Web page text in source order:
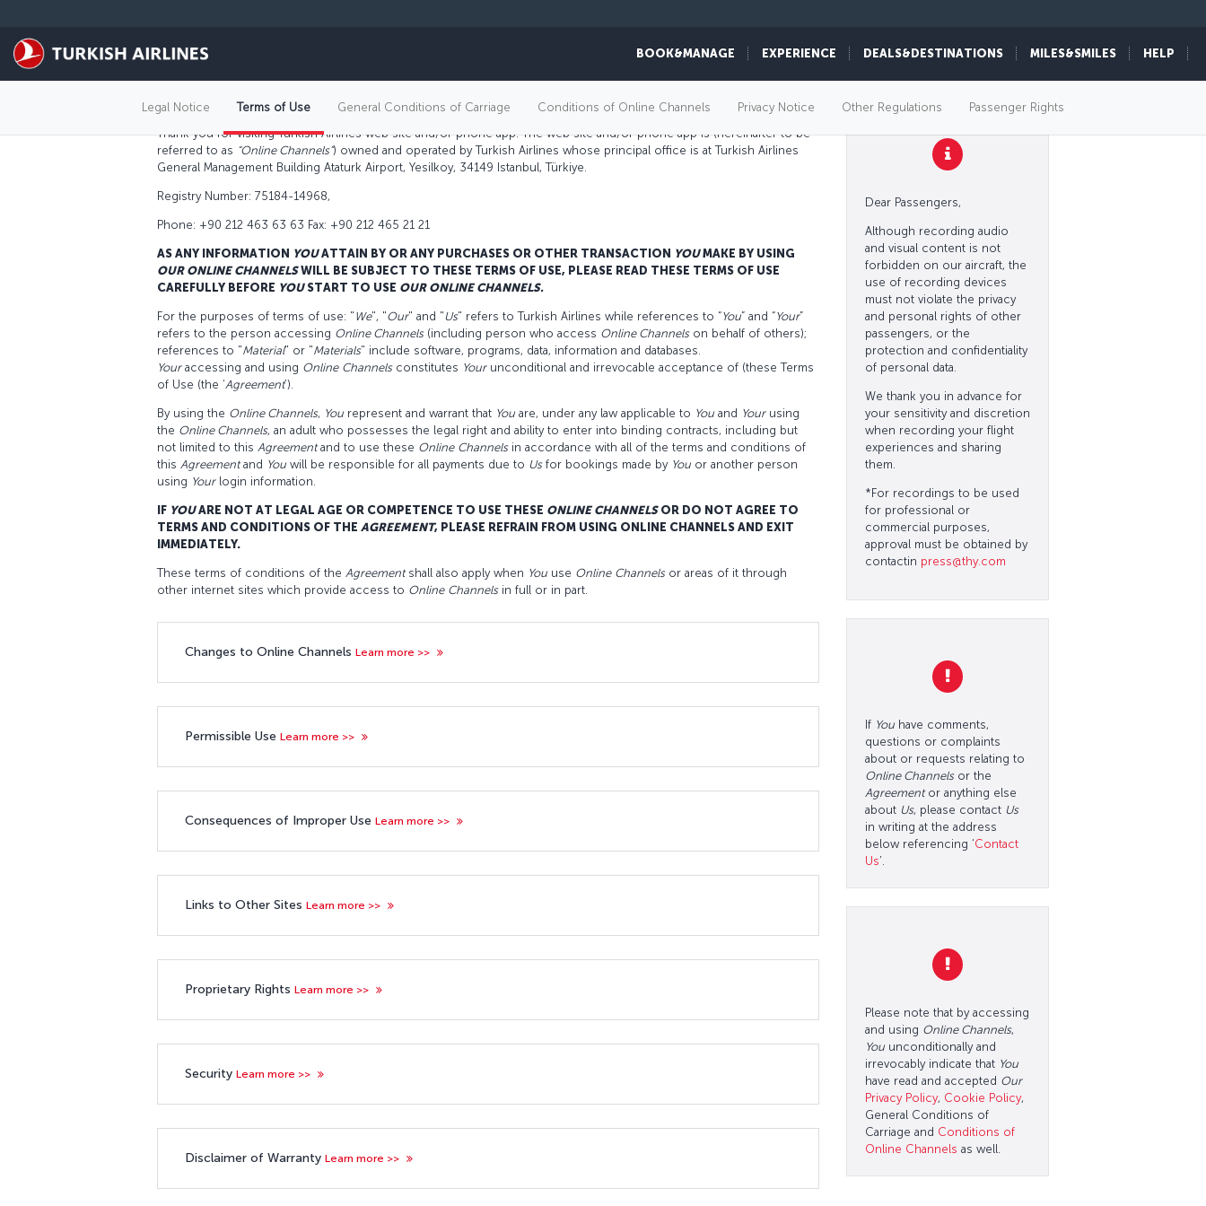
BOOK&MANAGE EXPERIENCE DEALS&DESTINATIONS MILES&SMILES HELP
Legal Notice Terms of Use General Conditions of Carriage Conditions of Online Channels Privacy Notice Other Regulations Passenger Rights
General
Thank you for visiting Turkish Airlines web site and/or phone app. The web site and/or phone app is (hereinafter to be
referred to as “Online Channels”) owned and operated by Turkish Airlines whose principal office is at Turkish Airlines
General Management Building Ataturk Airport, Yesilkoy, 34149 Istanbul, Türkiye.
Registry Number: 75184-14968,
Phone: +90 212 463 63 63 Fax: +90 212 465 21 21
AS ANY INFORMATION YOUATTAIN BY OR ANY PURCHASES OR OTHER TRANSACTION YOUMAKE BY USING
OUR ONLINE CHANNELSWILL BE SUBJECT TO THESE TERMS OF USE, PLEASE READ THESE TERMS OF USE
CAREFULLY BEFORE YOUSTART TO USE OUR ONLINE CHANNELS.
For the purposes of terms of use: " We", "Our" and " Us" refers to Turkish Airlines while references to “You” and “Your”
refers to the person accessing Online Channels(including person who access Online Channelson behalf of others);
references to "Material" or "Materials" include software, programs, data, information and databases.
Youraccessing and using Online Channelsconstitutes Yourunconditional and irrevocable acceptance of (these Terms
of Use (the ‘Agreement’).
By using the Online Channels, You represent and warrant that You are, under any law applicable to You and Yourusing
the Online Channels, an adult who possesses the legal right and ability to enter into binding contracts, including but
not limited to this Agreementand to use these Online Channelsin accordance with all of the terms and conditions of
this Agreementand You will be responsible for all payments due to Usfor bookings made by You or another person
using Yourlogin information.
IF YOUARE NOT AT LEGAL AGE OR COMPETENCE TO USE THESE ONLINE CHANNELSOR DO NOT AGREE TO
TERMS AND CONDITIONS OF THE AGREEMENT, PLEASE REFRAIN FROM USING ONLINE CHANNELS AND EXIT
IMMEDIATELY.
These terms of conditions of the Agreementshall also apply when You use Online Channelsor areas of it through
other internet sites which provide access to Online Channelsin full or in part.
Changes to Online Channels Learn more >>
Permissible Use Learn more >>
Consequences of Improper Use Learn more >>
Links to Other Sites Learn more >>
Proprietary Rights Learn more >>
Security Learn more >>
Disclaimer of Warranty Learn more >>
Dear Passengers,
Although recording audio
and visual content is not
forbidden on our aircraft, the
use of recording devices
must not violate the privacy
and personal rights of other
passengers, or the
protection and confidentiality
of personal data.
We thank you in advance for
your sensitivity and discretion
when recording your flight
experiences and sharing
them.
*For recordings to be used
for professional or
commercial purposes,
approval must be obtained by
contactin press@thy.com
If You have comments,
questions or complaints
about or requests relating to
Online Channelsor the
Agreementor anything else
about Us, please contact Us
in writing at the address
below referencing ‘Contact
Us’.
Please note that by accessing
and using Online Channels,
You unconditionally and
irrevocably indicate that You
have read and accepted Our
Privacy Policy, Cookie Policy,
General Conditions of
Carriage and Conditions of
Online Channels as well.